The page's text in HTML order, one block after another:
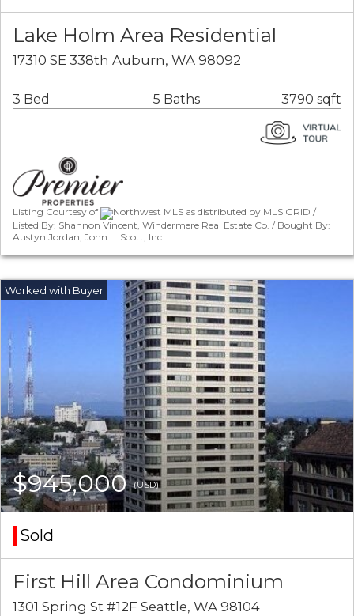
Lake Holm Area Residential
17310 SE 338th Auburn, WA 98092
3 Bed 5 Baths 3790 sqft
Listing Courtesy of
Northwest MLS as distributed by MLS GRID /
Listed By: Shannon Vincent, Windermere Real Estate Co. / Bought By:
Austyn Jordan, John L. Scott, Inc.
$945,000(USD)
Sold
First Hill Area Condominium
1301 Spring St #12F Seattle, WA 98104